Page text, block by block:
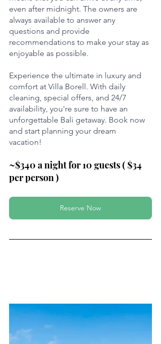
even after midnight. The owners are
always available to answer any
questions and provide
recommendations to make your stay as
enjoyable as possible.
Experience the ultimate in luxury and
comfort at Villa Borell. With daily
cleaning, special offers, and 24/7
availability, you're sure to have an
unforgettable Bali getaway. Book now
and start planning your dream
vacation!
~$340 a night for 10 guests ( $34
per person )
Reserve Now